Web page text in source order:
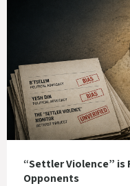
“Settler Violence”
Opponents